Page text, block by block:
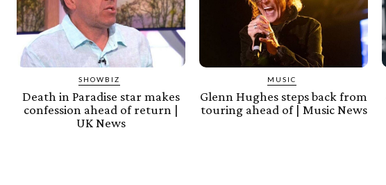
SHOWBIZ
Death in Paradise star makes
confession ahead of return |
UK News
MUSIC
Glenn Hughes steps back from
touring ahead of | Music News